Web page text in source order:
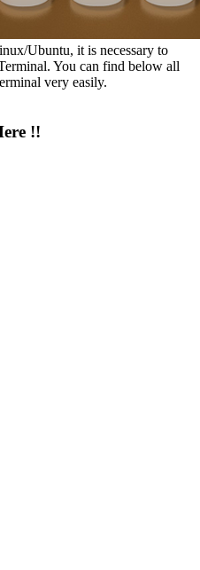
Ubuntu, it is necessary to
You can find below all
very easily.
!!